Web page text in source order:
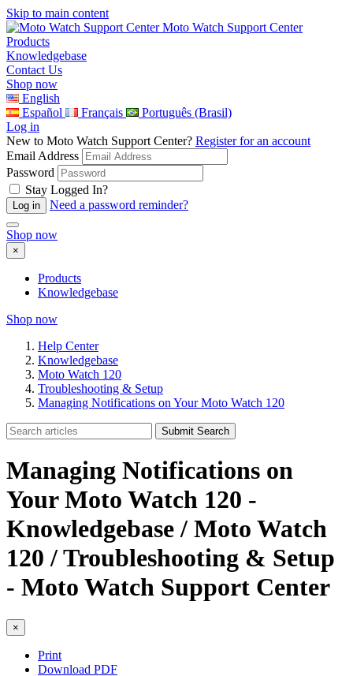
Skip to main content
Moto Watch Support Center
Products
Knowledgebase
Contact Us
Shop now
English
Español
Français
Português (Brasil)
Log in
New to Moto Watch Support Center? Register for an account
Email Address
Password
Stay Logged In?
Need a password reminder?
Shop now
×
Products
Knowledgebase
Shop now
Help Center
Knowledgebase
Moto Watch 120
Troubleshooting & Setup
Managing Notifications on Your Moto Watch 120
Submit Search
Managing Notifications on
Your Moto Watch 120 -
Knowledgebase / Moto Watch
120 / Troubleshooting & Setup
- Moto Watch Support Center
×
Print
Download PDF